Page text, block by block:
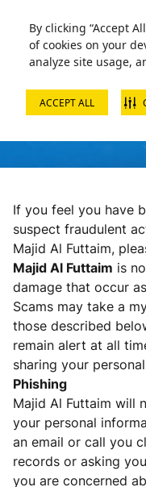
By clicking “Accept
of cookies on your
analyze site usage,
ACCEPT ALL
FAQS
If you feel you have
suspect fraudulent
Majid Al Futtaim,
Majid Al Futtaim is
damage that occur
Scams may take a
those described
remain alert at all
sharing your
Phishing
Majid Al Futtaim will
your personal
an email or call you
records or asking
you are concerned